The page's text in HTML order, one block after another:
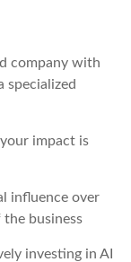
company with
specialized
impact is
influence over
business
investing in AI